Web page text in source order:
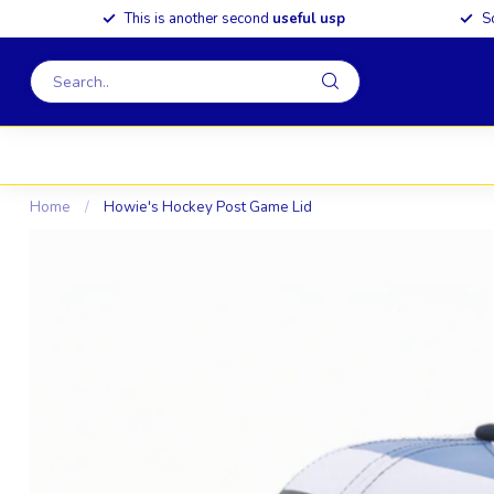
This is another second useful usp
Home / Howie's Hockey Post Game Lid